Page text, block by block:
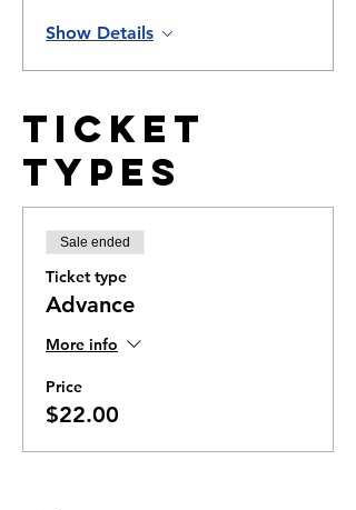
Show Details
Ticket
Types
Sale ended
Ticket type
Advance
More info
Price
$22.00